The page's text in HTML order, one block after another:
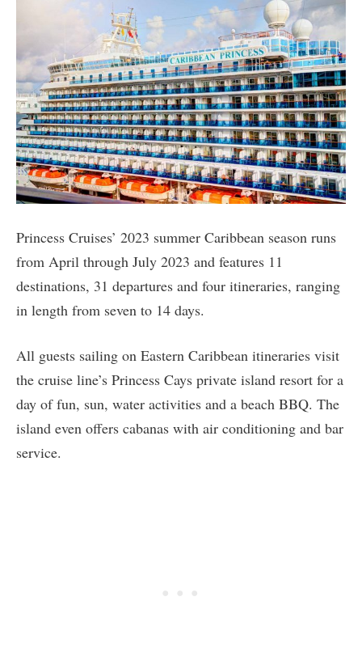
Princess Cruises’ 2023 summer Caribbean season runs
from April through July 2023 and features 11
destinations, 31 departures and four itineraries, ranging
in length from seven to 14 days.
All guests sailing on Eastern Caribbean itineraries visit
the cruise line’s Princess Cays private island resort for a
day of fun, sun, water activities and a beach BBQ. The
island even offers cabanas with air conditioning and bar
service.